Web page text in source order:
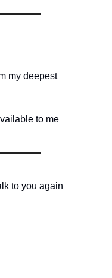
my deepest
to me
to you again